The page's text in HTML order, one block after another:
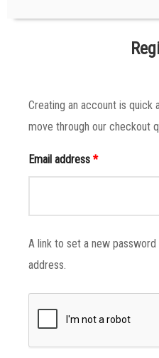
Creating an account is quick
move through our checkout
Email address *
A link to set a new
address.